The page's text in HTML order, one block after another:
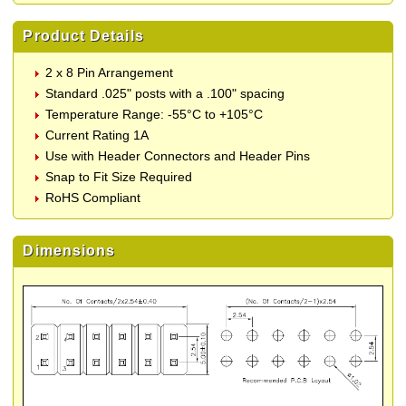
Product Details
2 x 8 Pin Arrangement
Standard .025" posts with a .100" spacing
Temperature Range: -55°C to +105°C
Current Rating 1A
Use with Header Connectors and Header Pins
Snap to Fit Size Required
RoHS Compliant
Dimensions